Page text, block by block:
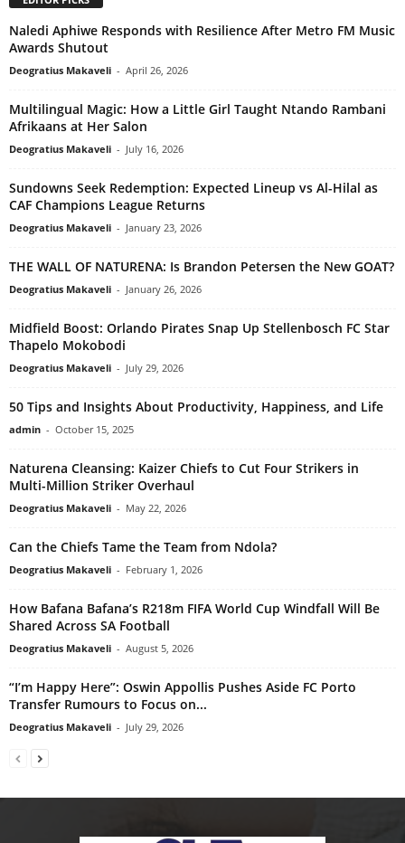
Naledi Aphiwe Responds with Resilience After Metro FM Music
Awards Shutout
Deogratius Makaveli - April 26, 2026
Multilingual Magic: How a Little Girl Taught Ntando Rambani
Afrikaans at Her Salon
Deogratius Makaveli - July 16, 2026
Sundowns Seek Redemption: Expected Lineup vs Al-Hilal as
CAF Champions League Returns
Deogratius Makaveli - January 23, 2026
THE WALL OF NATURENA: Is Brandon Petersen the New GOAT?
Deogratius Makaveli - January 26, 2026
Midfield Boost: Orlando Pirates Snap Up Stellenbosch FC Star
Thapelo Mokobodi
Deogratius Makaveli - July 29, 2026
50 Tips and Insights About Productivity, Happiness, and Life
admin - October 15, 2025
Naturena Cleansing: Kaizer Chiefs to Cut Four Strikers in
Multi-Million Striker Overhaul
Deogratius Makaveli - May 22, 2026
Can the Chiefs Tame the Team from Ndola?
Deogratius Makaveli - February 1, 2026
How Bafana Bafana’s R218m FIFA World Cup Windfall Will Be
Shared Across SA Football
Deogratius Makaveli - August 5, 2026
“I’m Happy Here”: Oswin Appollis Pushes Aside FC Porto
Transfer Rumours to Focus on...
Deogratius Makaveli - July 29, 2026